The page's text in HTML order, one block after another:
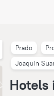
Prado
Joaquin
Hotels